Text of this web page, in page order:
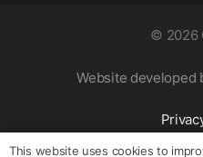
© 2026
Website developed
This website uses cookies to